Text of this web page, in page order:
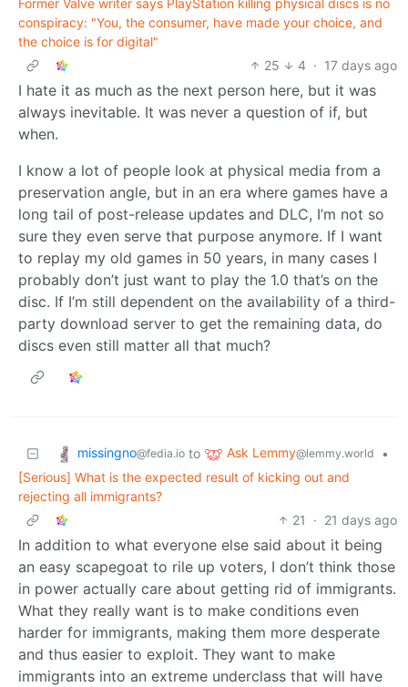
conspiracy: "You, the consumer, have made your choice, and
the choice is for digital"
25
4 · 17 days ago
I hate it as much as the next person here, but it was
always inevitable. It was never a question of if, but
when.
I know a lot of people look at physical media from a
preservation angle, but in an era where games have a
long tail of post-release updates and DLC, I’m not so
sure they even serve that purpose anymore. If I want
to replay my old games in 50 years, in many cases I
probably don’t just want to play the 1.0 that’s on the
disc. If I’m still dependent on the availability of a third-
party download server to get the remaining data, do
discs even still matter all that much?
missingno@fedia.io to Ask Lemmy@lemmy.world
•
[Serious] What is the expected result of kicking out and
rejecting all immigrants?
21
· 21 days ago
In addition to what everyone else said about it being
an easy scapegoat to rile up voters, I don’t think those
in power actually care about getting rid of immigrants.
What they really want is to make conditions even
harder for immigrants, making them more desperate
and thus easier to exploit. They want to make
immigrants into an extreme underclass that will have